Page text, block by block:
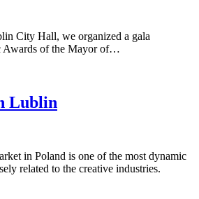
City Hall, we organized a gala
Awards of the Mayor of…
Lublin
in Poland is one of the most dynamic
related to the creative industries.